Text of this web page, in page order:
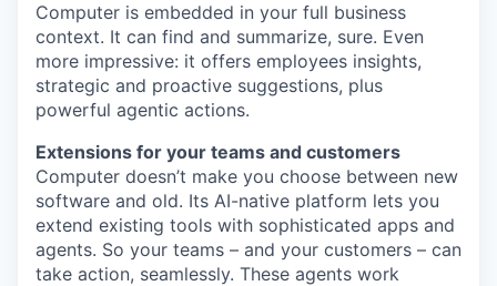
Computer is embedded in your full business
context. It can find and summarize, sure. Even
more impressive: it offers employees insights,
strategic and proactive suggestions, plus
powerful agentic actions.
Extensions for your teams and customers
Computer doesn’t make you choose between new
software and old. Its AI-native platform lets you
extend existing tools with sophisticated apps and
agents. So your teams – and your customers – can
take action, seamlessly. These agents work